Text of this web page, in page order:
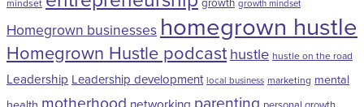
mindset
growth mindset
Homegrown businesses homegrown hustle
Homegrown Hustle podcasthustle hustle on the road
Leadership Leadership development local business marketing mental